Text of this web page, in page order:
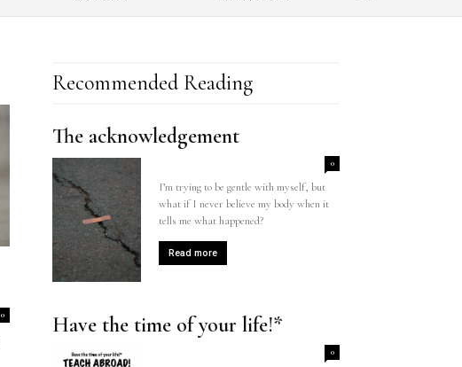
0
Recommended Reading
The acknowledgement
0
I’m trying to be gentle with myself, but
what if I never believe my body when it
tells me what happened?
Read more
Have the time of your life!*
0